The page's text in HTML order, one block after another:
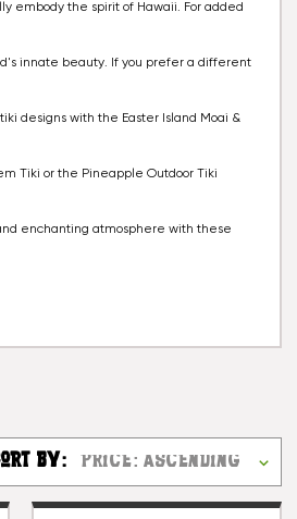
embody the spirit of Hawaii. For added
innate beauty. If you prefer a different
designs with the Easter Island Moai &
Tiki or the Pineapple Outdoor Tiki
enchanting atmosphere with these
By: